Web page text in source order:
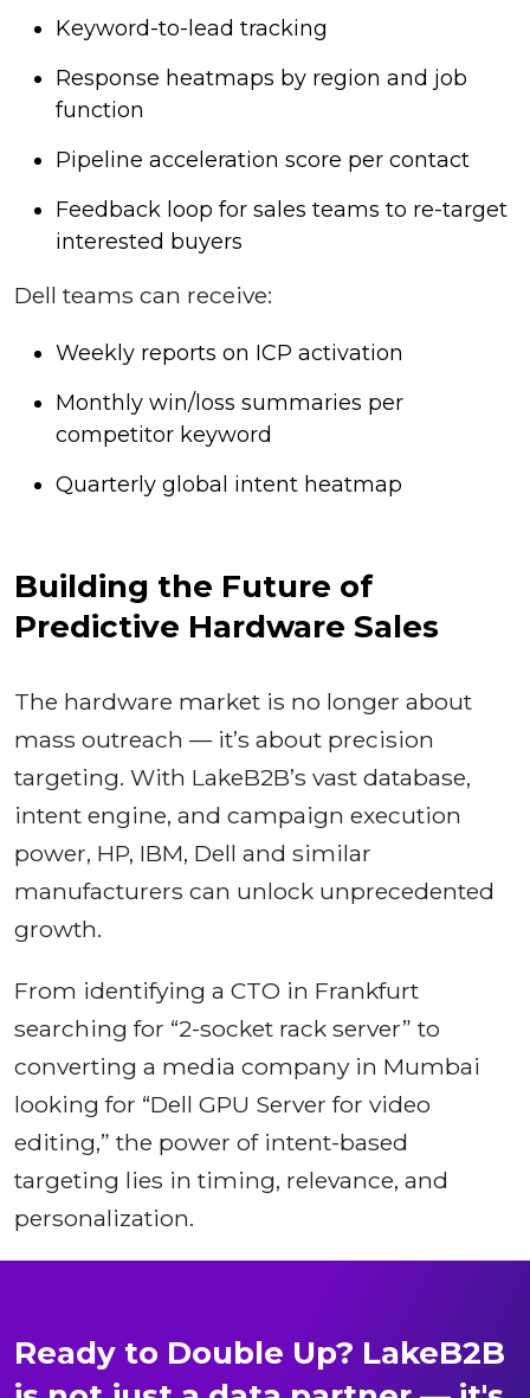
Keyword-to-lead tracking
Response heatmaps by region and job
function
Pipeline acceleration score per contact
Feedback loop for sales teams to re-target
interested buyers
Dell teams can receive:
Weekly reports on ICP activation
Monthly win/loss summaries per
competitor keyword
Quarterly global intent heatmap
Building the Future of
Predictive Hardware Sales
The hardware market is no longer about
mass outreach — it’s about precision
targeting. With LakeB2B’s vast database,
intent engine, and campaign execution
power, HP, IBM, Dell and similar
manufacturers can unlock unprecedented
growth.
From identifying a CTO in Frankfurt
searching for “2-socket rack server” to
converting a media company in Mumbai
looking for “Dell GPU Server for video
editing,” the power of intent-based
targeting lies in timing, relevance, and
personalization.
Ready to Double Up? LakeB2B